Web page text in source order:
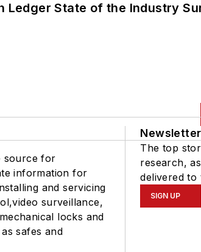
Ledger State of the Industry
source for
information for
and servicing
surveillance,
locks and
safes and
The top
research,
delivered
SIGN UP